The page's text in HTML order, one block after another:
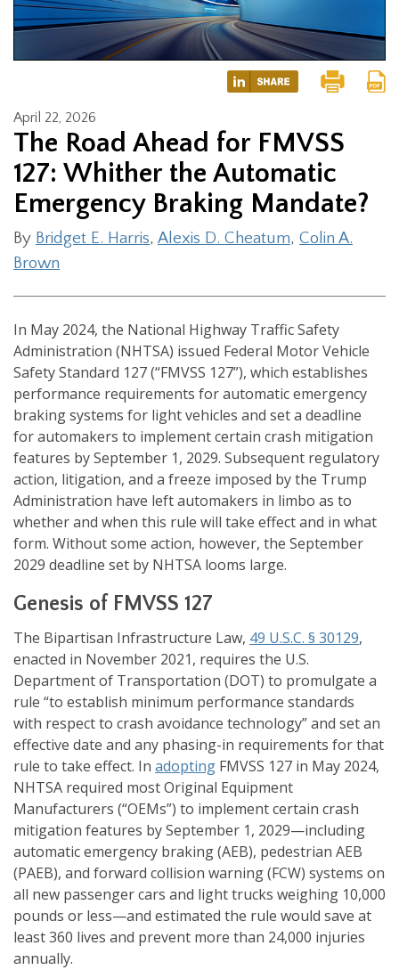
April 22, 2026
The Road Ahead for FMVSS
127: Whither the Automatic
Emergency Braking Mandate?
By Bridget E. Harris, Alexis D. Cheatum, Colin A.
Brown
In May 2024, the National Highway Traffic Safety
Administration (NHTSA) issued Federal Motor Vehicle
Safety Standard 127 (“FMVSS 127”), which establishes
performance requirements for automatic emergency
braking systems for light vehicles and set a deadline
for automakers to implement certain crash mitigation
features by September 1, 2029. Subsequent regulatory
action, litigation, and a freeze imposed by the Trump
Administration have left automakers in limbo as to
whether and when this rule will take effect and in what
form. Without some action, however, the September
2029 deadline set by NHTSA looms large.
Genesis of FMVSS 127
The Bipartisan Infrastructure Law, 49 U.S.C. § 30129,
enacted in November 2021, requires the U.S.
Department of Transportation (DOT) to promulgate a
rule “to establish minimum performance standards
with respect to crash avoidance technology” and set an
effective date and any phasing-in requirements for that
rule to take effect. In adopting FMVSS 127 in May 2024,
NHTSA required most Original Equipment
Manufacturers (“OEMs”) to implement certain crash
mitigation features by September 1, 2029—including
automatic emergency braking (AEB), pedestrian AEB
(PAEB), and forward collision warning (FCW) systems on
all new passenger cars and light trucks weighing 10,000
pounds or less—and estimated the rule would save at
least 360 lives and prevent more than 24,000 injuries
annually.